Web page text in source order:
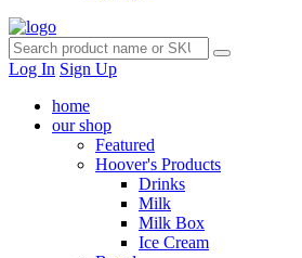
Log In Sign Up
home
our shop
Featured
Hoover's Products
Drinks
Milk
Milk Box
Ice Cream